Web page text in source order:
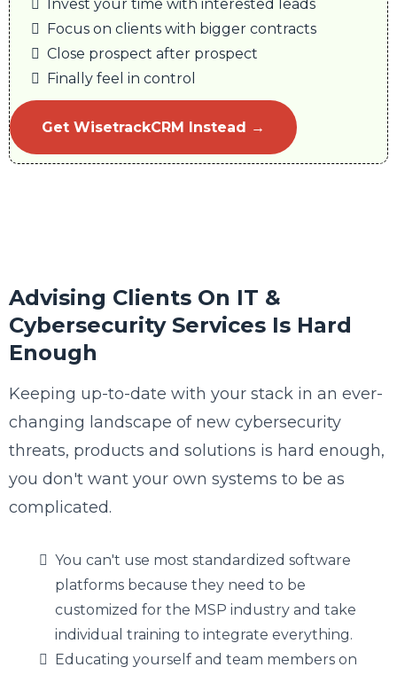
Invest your time with interested leads
Focus on clients with bigger contracts
Close prospect after prospect
Finally feel in control
Get WisetrackCRM Instead →
Advising Clients On IT &
Cybersecurity Services Is Hard
Enough
Keeping up-to-date with your stack in an ever-
changing landscape of new cybersecurity
threats, products and solutions is hard enough,
you don't want your own systems to be as
complicated.
You can't use most standardized software
platforms because they need to be
customized for the MSP industry and take
individual training to integrate everything.
Educating yourself and team members on